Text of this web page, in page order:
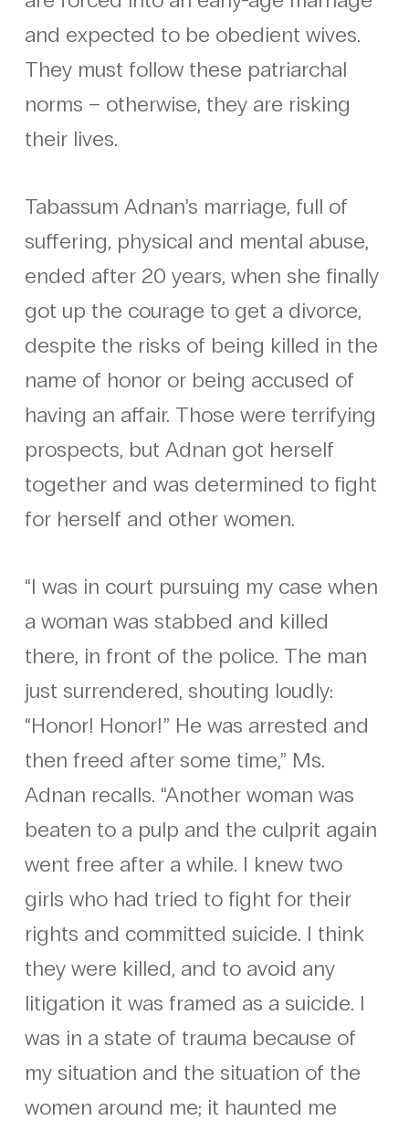
and expected to be obedient wives.
They must follow these patriarchal
norms – otherwise, they are risking
their lives.
Tabassum Adnan’s marriage, full of
suffering, physical and mental abuse,
ended after 20 years, when she finally
got up the courage to get a divorce,
despite the risks of being killed in the
name of honor or being accused of
having an affair. Those were terrifying
prospects, but Adnan got herself
together and was determined to fight
for herself and other women.
“I was in court pursuing my case when
a woman was stabbed and killed
there, in front of the police. The man
just surrendered, shouting loudly:
“Honor! Honor!” He was arrested and
then freed after some time,” Ms.
Adnan recalls. “Another woman was
beaten to a pulp and the culprit again
went free after a while. I knew two
girls who had tried to fight for their
rights and committed suicide. I think
they were killed, and to avoid any
litigation it was framed as a suicide. I
was in a state of trauma because of
my situation and the situation of the
women around me; it haunted me